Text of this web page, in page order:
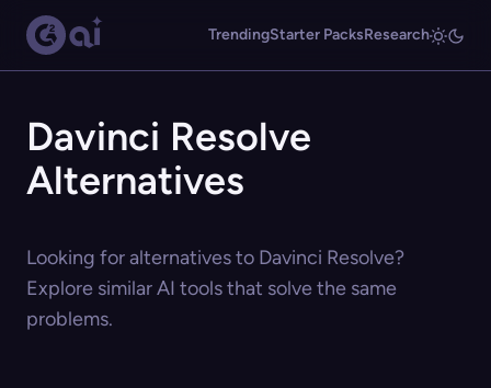
TrendingStarter PacksResearch
Davinci Resolve
Alternatives
Looking for alternatives to Davinci Resolve?
Explore similar AI tools that solve the same
problems.